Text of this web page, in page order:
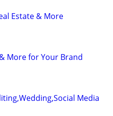
Estate & More
More for Your Brand
Media